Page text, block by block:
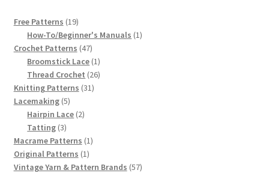
List of Fleisher Yarn’s Pattern Books
Listing of Fleisher Yarns, 1890s-1970s, Dating Yarn Tips,
Lots of Pictures!
Lily Mills Co. Vintage Yarn Information
Chart of Vintage Lily Mills Yarn Colors by Name and
Number, many pictures!
Free Patterns 1919
products
How-To/Beginner's Manuals 11
Crochet Patterns 4747
products
Broomstick Lace 11
product
Thread Crochet 2626
Knitting Patterns 3131
Lacemaking 55
products
Hairpin Lace 22
Tatting 33
products
Macrame Patterns 11
Original Patterns 11
product
Vintage Yarn & Pattern Brands 5757